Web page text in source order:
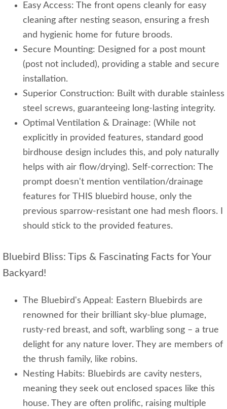
Easy Access: The front opens cleanly for easy
cleaning after nesting season, ensuring a fresh
and hygienic home for future broods.
Secure Mounting: Designed for a post mount
(post not included), providing a stable and secure
installation.
Superior Construction: Built with durable stainless
steel screws, guaranteeing long-lasting integrity.
Optimal Ventilation & Drainage: (While not
explicitly in provided features, standard good
birdhouse design includes this, and poly naturally
helps with air flow/drying). Self-correction: The
prompt doesn't mention ventilation/drainage
features for THIS bluebird house, only the
previous sparrow-resistant one had mesh floors. I
should stick to the provided features.
Bluebird Bliss: Tips & Fascinating Facts for Your
Backyard!
The Bluebird's Appeal: Eastern Bluebirds are
renowned for their brilliant sky-blue plumage,
rusty-red breast, and soft, warbling song – a true
delight for any nature lover. They are members of
the thrush family, like robins.
Nesting Habits: Bluebirds are cavity nesters,
meaning they seek out enclosed spaces like this
house. They are often prolific, raising multiple